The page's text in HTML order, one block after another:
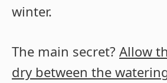
winter.
The main secret? Allow
dry between the